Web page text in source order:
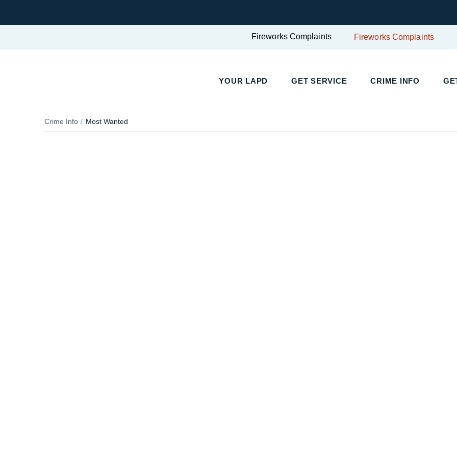
Fireworks Complaints Fireworks Complaints
YOUR LAPD GET SERVICE CRIME INFO
Crime Info Most Wanted